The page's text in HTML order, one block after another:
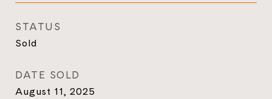
STATUS
Sold
DATE SOLD
August 11, 2025